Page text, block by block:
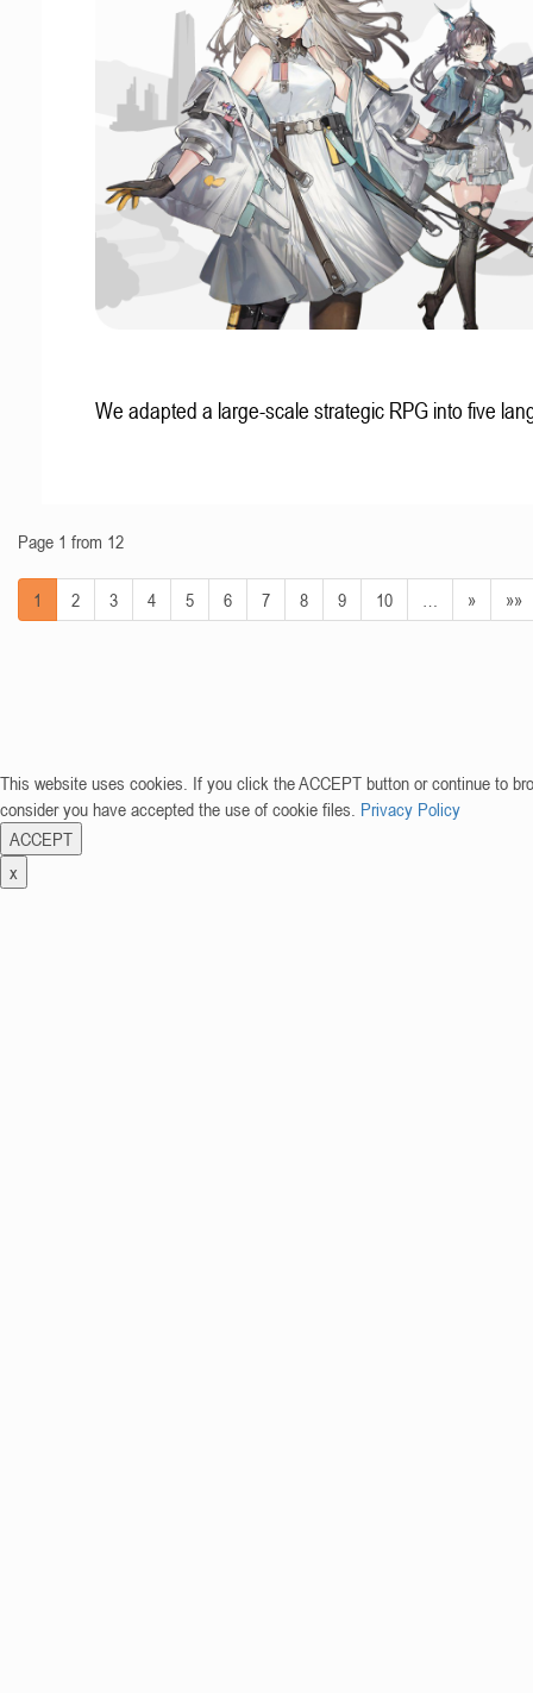
We adapted a large-scale strategic RPG into five
Page 1 from 12
1 2 3 4 5 6 7 8 9 10 » »»
This website uses cookies. If you click the ACCEPT button or continue to
consider you have accepted the use of cookie files. Privacy Policy
ACCEPT
x